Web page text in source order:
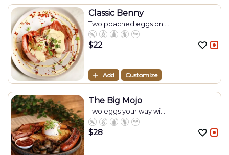
Classic Benny
Two poached eggs on ...
$22
Add Customize
The Big Mojo
Two eggs your way wi...
$28